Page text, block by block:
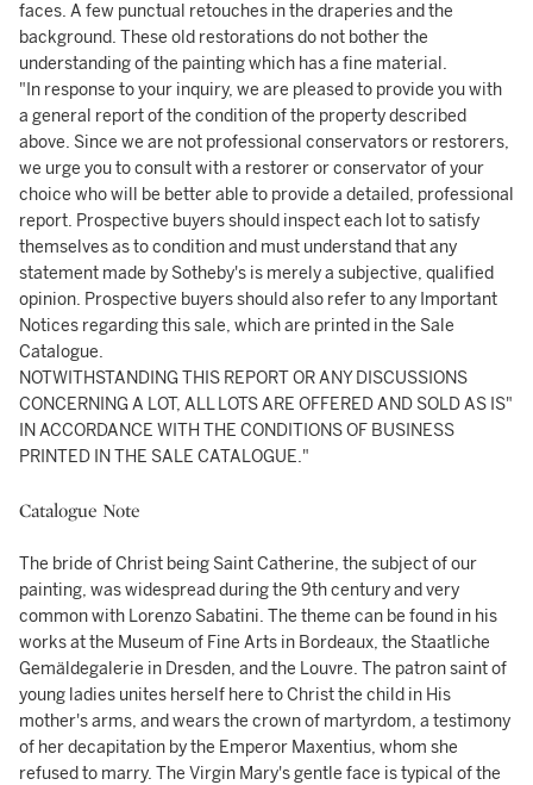
faces. A few punctual retouches in the draperies and the
background. These old restorations do not bother the
understanding of the painting which has a fine material.
"In response to your inquiry, we are pleased to provide you with
a general report of the condition of the property described
above. Since we are not professional conservators or restorers,
we urge you to consult with a restorer or conservator of your
choice who will be better able to provide a detailed, professional
report. Prospective buyers should inspect each lot to satisfy
themselves as to condition and must understand that any
statement made by Sotheby's is merely a subjective, qualified
opinion. Prospective buyers should also refer to any Important
Notices regarding this sale, which are printed in the Sale
Catalogue.
NOTWITHSTANDING THIS REPORT OR ANY DISCUSSIONS
CONCERNING A LOT, ALL LOTS ARE OFFERED AND SOLD AS IS"
IN ACCORDANCE WITH THE CONDITIONS OF BUSINESS
PRINTED IN THE SALE CATALOGUE."
Catalogue Note
The bride of Christ being Saint Catherine, the subject of our
painting, was widespread during the 9th century and very
common with Lorenzo Sabatini. The theme can be found in his
works at the Museum of Fine Arts in Bordeaux, the Staatliche
Gemäldegalerie in Dresden, and the Louvre. The patron saint of
young ladies unites herself here to Christ the child in His
mother's arms, and wears the crown of martyrdom, a testimony
of her decapitation by the Emperor Maxentius, whom she
refused to marry. The Virgin Mary's gentle face is typical of the